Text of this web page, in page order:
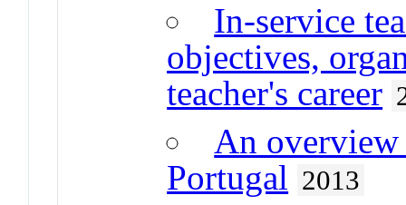
In-service
objectives,
teacher's career
An
Portugal 2013